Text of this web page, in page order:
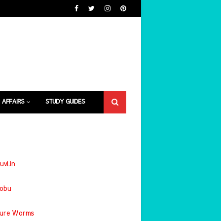
AFFAIRS STUDY GUIDES
Worms